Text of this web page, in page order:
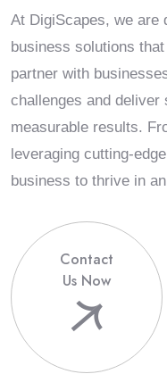
At DigiScapes, we are
business solutions
partner with
challenges and deliver
measurable results.
leveraging cutting-
business to thrive in
Contact
Us Now